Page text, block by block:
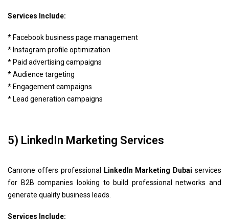
Services Include:
* Facebook business page management
* Instagram profile optimization
* Paid advertising campaigns
* Audience targeting
* Engagement campaigns
* Lead generation campaigns
5) LinkedIn Marketing Services
Canrone offers professional LinkedIn Marketing Dubai services
for B2B companies looking to build professional networks and
generate quality business leads.
Services Include: